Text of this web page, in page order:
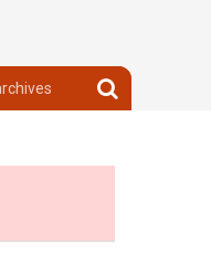
Search
archives